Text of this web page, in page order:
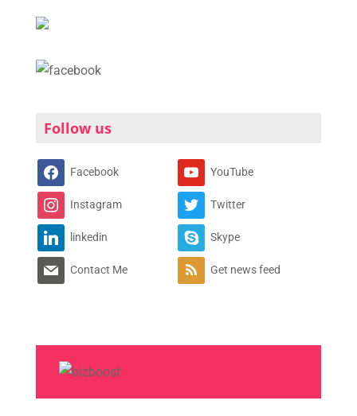
Follow us
Facebook YouTube
Instagram Twitter
linkedin Skype
Contact Me Get news feed